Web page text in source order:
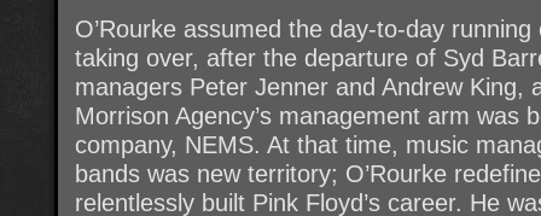
O’Rourke assumed the day-to-day
taking over, after the departure of Syd
managers Peter Jenner and Andrew King,
Morrison Agency’s management arm was
company, NEMS. At that time, music
bands was new territory; O’Rourke
relentlessly built Pink Floyd’s career. He